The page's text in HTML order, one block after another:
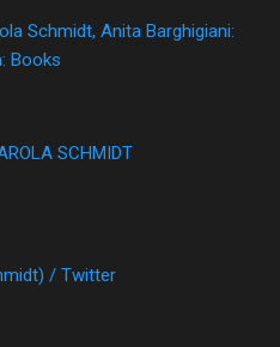
Schmidt, Anita Barghigiani:
Books
SCHMIDT
/ Twitter